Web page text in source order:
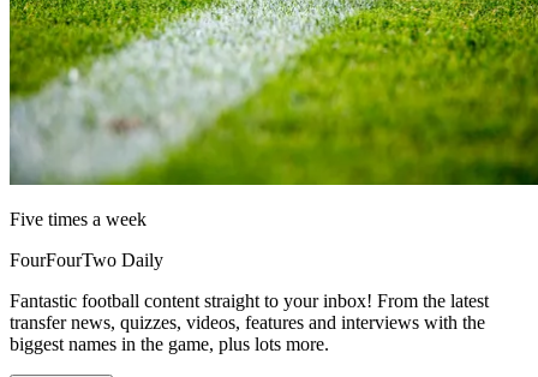
Five times a week
FourFourTwo Daily
Fantastic football content straight to your inbox! From the latest
transfer news, quizzes, videos, features and interviews with the
biggest names in the game, plus lots more.